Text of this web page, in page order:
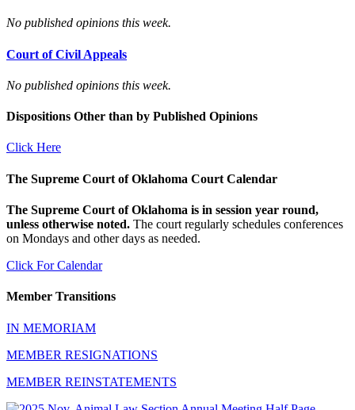
No published opinions this week.
Court of Civil Appeals
No published opinions this week.
Dispositions Other than by Published Opinions
Click Here
The Supreme Court of Oklahoma Court Calendar
The Supreme Court of Oklahoma is in session year round,
unless otherwise noted. The court regularly schedules conferences
on Mondays and other days as needed.
Click For Calendar
Member Transitions
IN MEMORIAM
MEMBER RESIGNATIONS
MEMBER REINSTATEMENTS